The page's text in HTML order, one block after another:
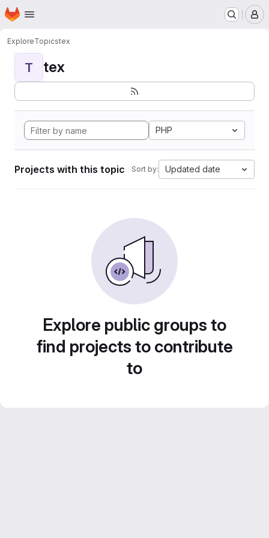
Skip to main content
Homepage
ExploreTopicstex
T tex
PHP
Projects with this topic Sort by: Updated date
Explore public groups to
find projects to contribute
to